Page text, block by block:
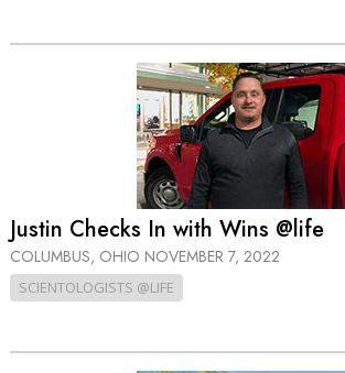
Justin Checks In with Wins @life
COLUMBUS, OHIO NOVEMBER 7, 2022
SCIENTOLOGISTS @LIFE